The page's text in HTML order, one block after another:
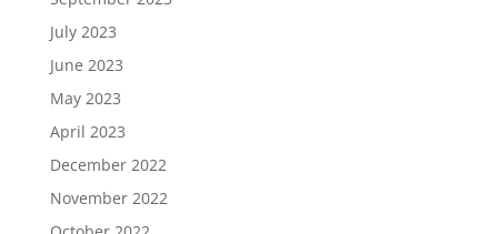
July 2023
June 2023
May 2023
April 2023
December 2022
November 2022